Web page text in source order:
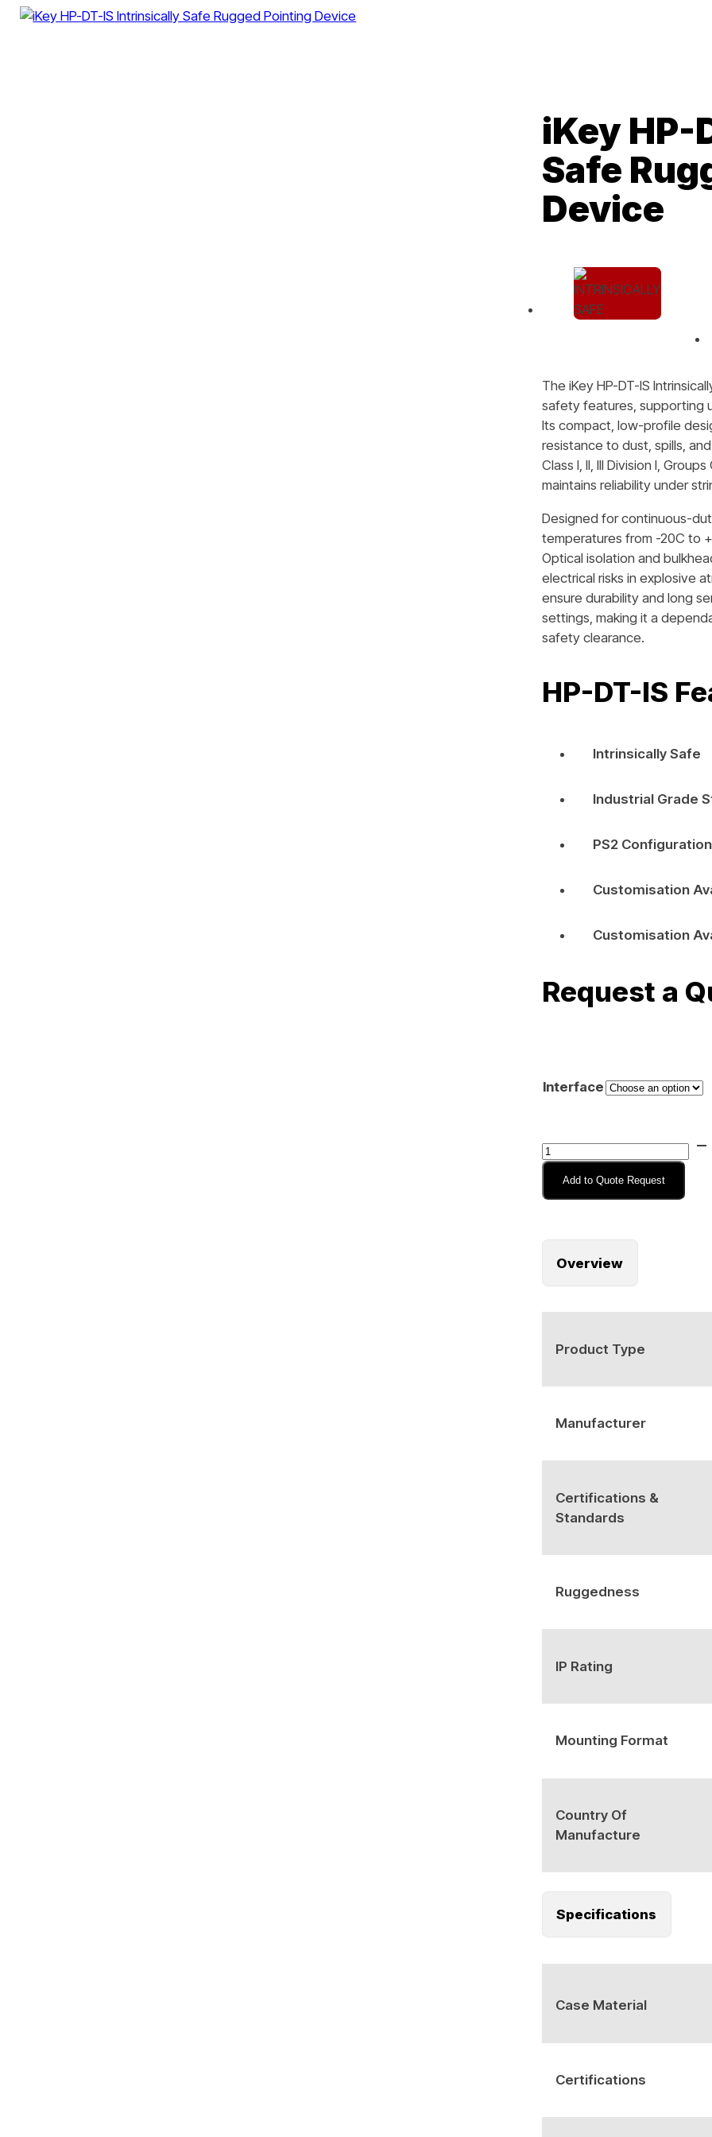
iKey
Safe
Device
The iKey HP-DT-IS
safety features, supporting
Its compact, low-profile
resistance to dust, spills,
Class I, II, III Division I,
maintains reliability under
Designed for continuous-
temperatures from -20C to
Optical isolation and
electrical risks in explosive
ensure durability and long
settings, making it a
safety clearance.
HP-DT-IS
Intrinsically Safe
Industrial Grade
PS2
Customisation
Customisation
Request a
Interface
iKey
HP-
IS
Safe
Rugged
Pointing
Add to Quote Request
Overview
Product Type
Manufacturer
Certifications &
Standards
Ruggedness
IP Rating
Mounting Format
Country Of
Manufacture
Specifications
Case Material
Certifications